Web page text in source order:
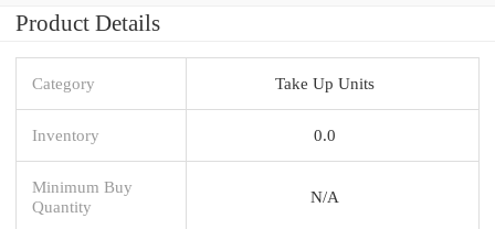
Product Details
Category Take Up Units
Inventory 0.0
Minimum Buy
Quantity
N/A